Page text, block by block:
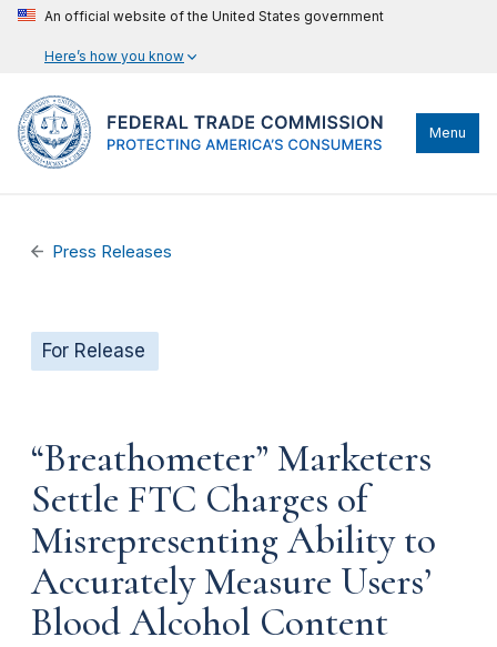
An official website of the United States government
Here’s how you know
Menu
Press Releases
For Release
“Breathometer” Marketers
Settle FTC Charges of
Misrepresenting Ability to
Accurately Measure Users’
Blood Alcohol Content